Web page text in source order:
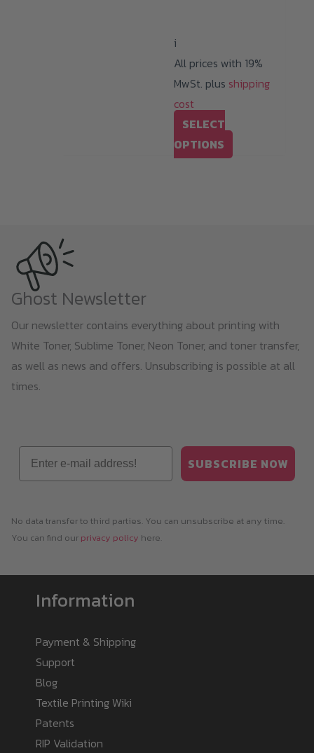
i
All prices with 19%
MwSt. plus shipping
cost
SELECT
OPTIONS
chosen
on
the
Ghost Newsletter
Our newsletter contains everything about printing with
White Toner, Sublime Toner, Neon Toner, and toner transfer,
as well as news and offers. Unsubscribing is possible at all
times.
Email
SUBSCRIBE NOW
No data transfer to third parties. You can unsubscribe at any time.
You can find our privacy policy here.
Information
Payment & Shipping
Support
Blog
Textile Printing Wiki
Patents
RIP Validation